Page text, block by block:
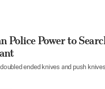
Police Power to
ended knives and push